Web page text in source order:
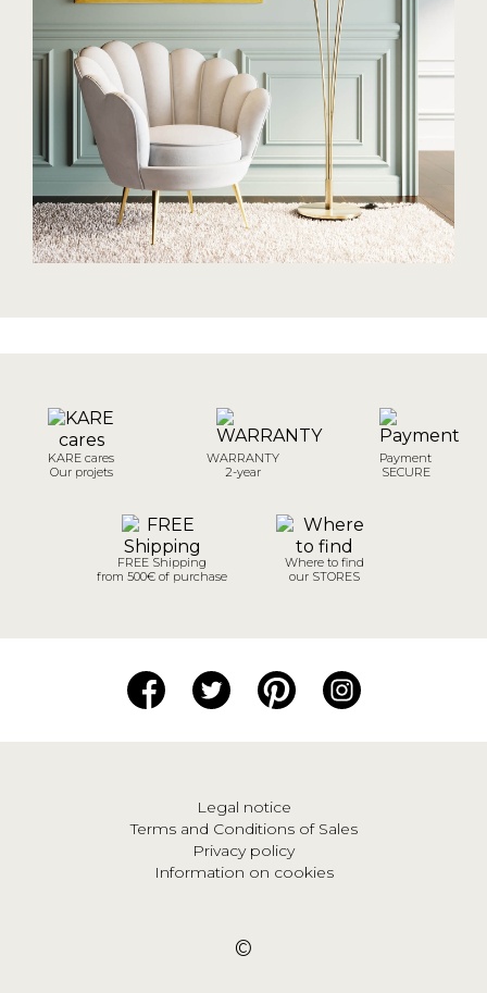
KARE cares
Our projets
WARRANTY
2-year
Payment
SECURE
FREE Shipping
from 500€ of purchase
Where to find
our STORES
Legal notice
Terms and Conditions of Sales
Privacy policy
Information on cookies
©